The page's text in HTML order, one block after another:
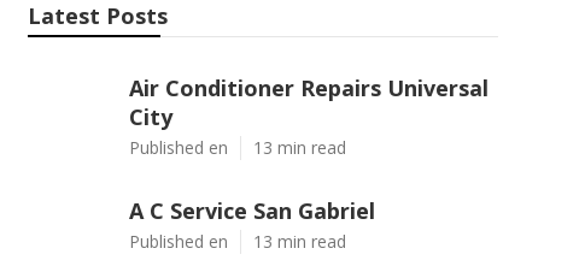
Latest Posts
Air Conditioner Repairs Universal
City
Published en 13 min read
A C Service San Gabriel
Published en 13 min read